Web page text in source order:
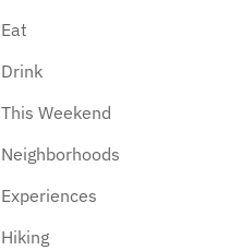
Eat
Drink
This Weekend
Neighborhoods
Experiences
Hiking